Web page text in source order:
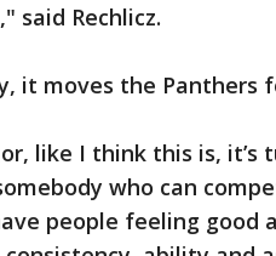
said Rechlicz.
it moves the Panthers
like I think this is, it’s
who can
people feeling good